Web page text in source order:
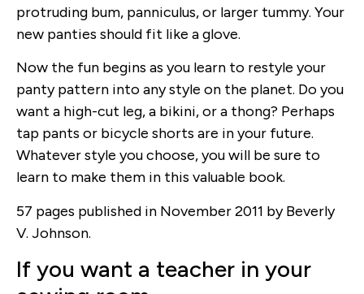
protruding bum, panniculus, or larger tummy. Your
new panties should fit like a glove.
Now the fun begins as you learn to restyle your
panty pattern into any style on the planet. Do you
want a high-cut leg, a bikini, or a thong? Perhaps
tap pants or bicycle shorts are in your future.
Whatever style you choose, you will be sure to
learn to make them in this valuable book.
57 pages published in November 2011 by Beverly
V. Johnson.
If you want a teacher in your